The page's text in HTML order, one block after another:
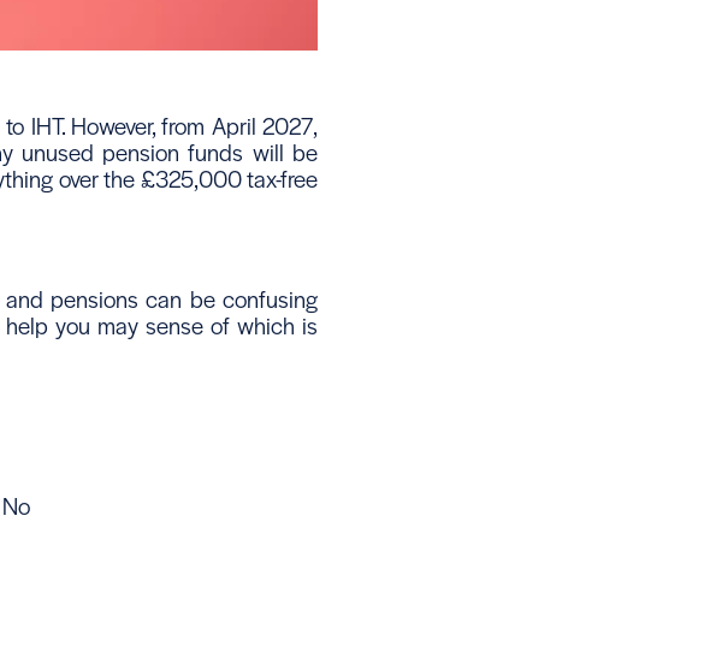
IHT. However, from April 2027,
unused pension funds will be
over the £325,000 tax-free
pensions can be confusing
you may sense of which is